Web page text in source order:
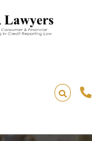
Default
– Amalia from